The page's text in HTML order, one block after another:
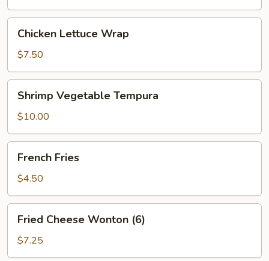
Lettuce
Wrap
Chicken Lettuce Wrap
$7.50
Vegetable
Tempura
Shrimp Vegetable Tempura
$10.00
Fries
French Fries
$4.50
Cheese
Wonton
(6)
Fried Cheese Wonton (6)
$7.25